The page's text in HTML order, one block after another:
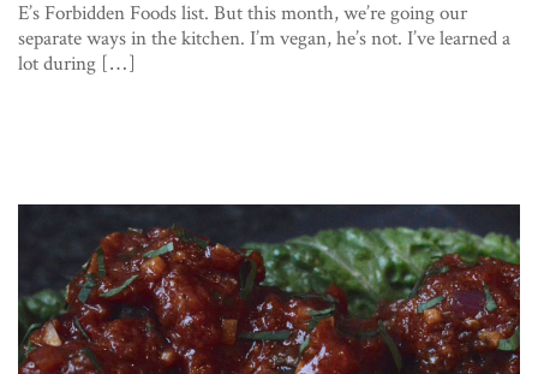
E’s Forbidden Foods list. But this month, we’re going our
separate ways in the kitchen. I’m vegan, he’s not. I’ve learned a
lot during […]